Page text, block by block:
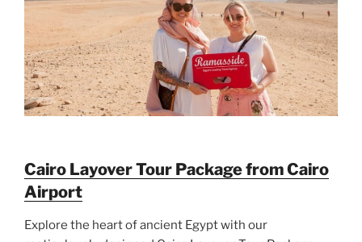
Cairo Layover Tour Package from Cairo
Airport
Explore the heart of ancient Egypt with our